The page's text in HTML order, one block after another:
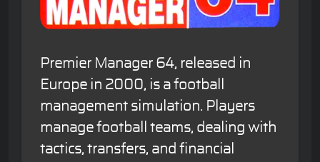
Premier Manager 64, released in
Europe in 2000, is a football
management simulation. Players
manage football teams, dealing with
tactics, transfers, and financial